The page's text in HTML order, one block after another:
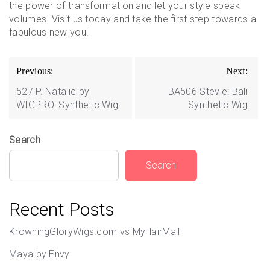
the power of transformation and let your style speak
volumes. Visit us today and take the first step towards a
fabulous new you!
Post
navigation
Previous:
527 P. Natalie by
WIGPRO: Synthetic Wig
Next:
BA506 Stevie: Bali
Synthetic Wig
Search
Search
Recent Posts
KrowningGloryWigs.com vs MyHairMail
Maya by Envy